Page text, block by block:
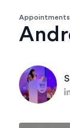
Appointments